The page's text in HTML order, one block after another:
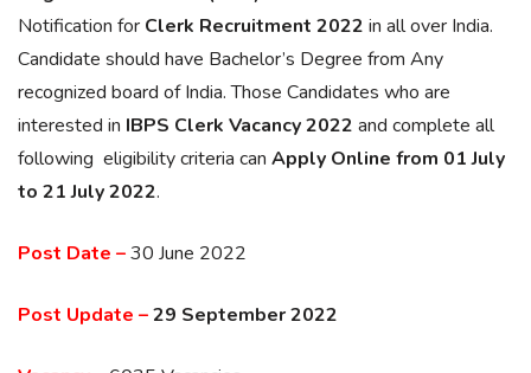
Notification for Clerk Recruitment 2022 in all over India.
Candidate should have Bachelor’s Degree from Any
recognized board of India. Those Candidates who are
interested in IBPS Clerk Vacancy 2022 and complete all
following eligibility criteria can Apply Online from 01 July
to 21 July 2022.
Post Date –30 June 2022
Post Update –29 September 2022